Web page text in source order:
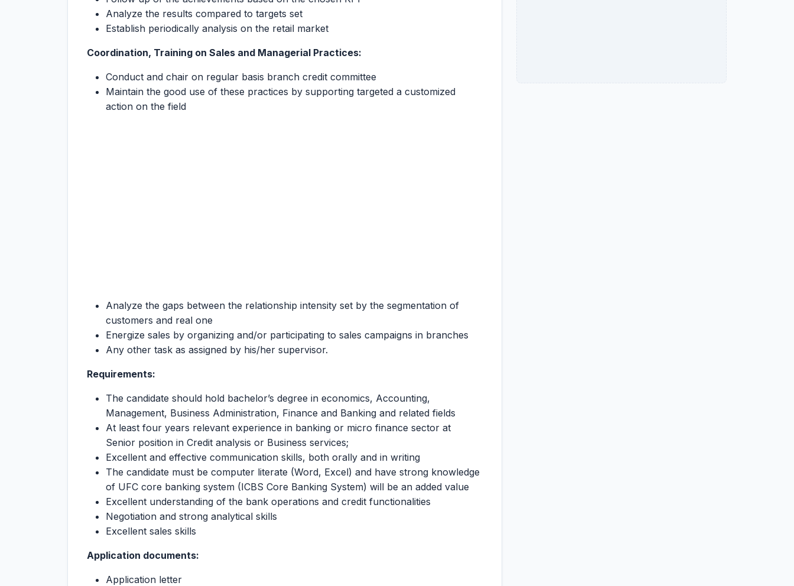
Analyze the results compared to targets set
Establish periodically analysis on the retail market
Coordination, Training on Sales and Managerial Practices:
Conduct and chair on regular basis branch credit committee
Maintain the good use of these practices by supporting targeted a customized
action on the field
Analyze the gaps between the relationship intensity set by the segmentation of
customers and real one
Energize sales by organizing and/or participating to sales campaigns in branches
Any other task as assigned by his/her supervisor.
Requirements:
The candidate should hold bachelor’s degree in economics, Accounting,
Management, Business Administration, Finance and Banking and related fields
At least four years relevant experience in banking or micro finance sector at
Senior position in Credit analysis or Business services;
Excellent and effective communication skills, both orally and in writing
The candidate must be computer literate (Word, Excel) and have strong knowledge
of UFC core banking system (ICBS Core Banking System) will be an added value
Excellent understanding of the bank operations and credit functionalities
Negotiation and strong analytical skills
Excellent sales skills
Application documents:
Application letter